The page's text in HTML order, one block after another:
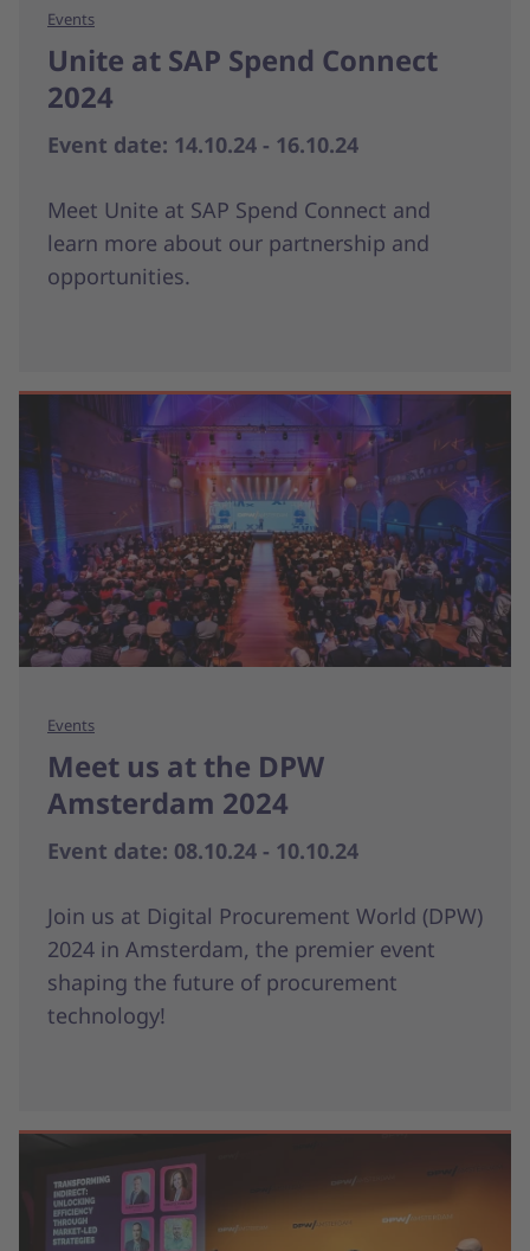
Events
Unite at SAP Spend Connect
2024
Event date: 14.10.24 - 16.10.24
Meet Unite at SAP Spend Connect and
learn more about our partnership and
opportunities.
Events
Meet us at the DPW
Amsterdam 2024
Event date: 08.10.24 - 10.10.24
Join us at Digital Procurement World (DPW)
2024 in Amsterdam, the premier event
shaping the future of procurement
technology!